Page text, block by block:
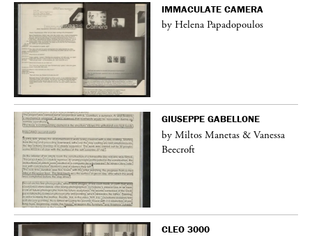
IMMACULATE CAMERA
by Helena Papadopoulos
GIUSEPPE GABELLONE
by Miltos Manetas & Vanessa
Beecroft
CLEO 3000